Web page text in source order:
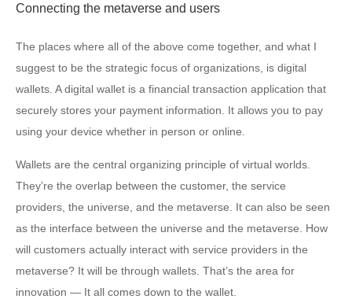
Connecting the metaverse and users
The places where all of the above come together, and what I
suggest to be the strategic focus of organizations, is digital
wallets. A digital wallet is a financial transaction application that
securely stores your payment information. It allows you to pay
using your device whether in person or online.
Wallets are the central organizing principle of virtual worlds.
They’re the overlap between the customer, the service
providers, the universe, and the metaverse. It can also be seen
as the interface between the universe and the metaverse. How
will customers actually interact with service providers in the
metaverse? It will be through wallets. That’s the area for
innovation — It all comes down to the wallet.